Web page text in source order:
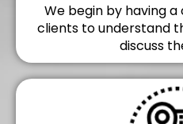
We begin by having
clients to understand
discuss